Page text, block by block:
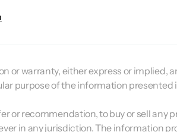
or warranty, either express or implied,
purpose of the information
or recommendation, to buy or sell
in any jurisdiction. The information